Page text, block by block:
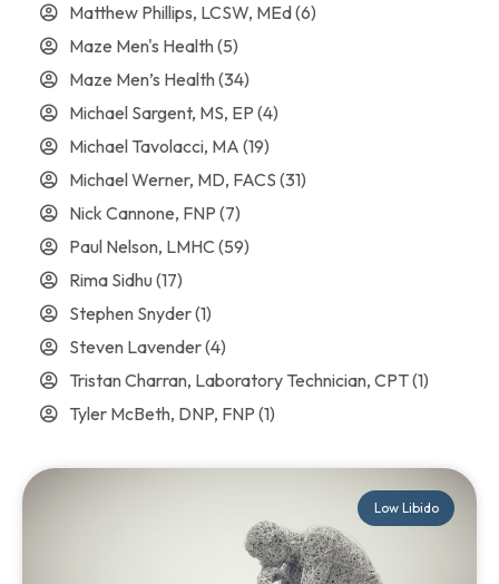
Low Libido
Matthew Phillips, LCSW, MEd(6)
Maze Men's Health(5)
Maze Men’s Health(34)
Michael Sargent, MS, EP (4)
Michael Tavolacci, MA (19)
Michael Werner, MD, FACS (31)
Nick Cannone, FNP (7)
Paul Nelson, LMHC (59)
Rima Sidhu(17)
Stephen Snyder(1)
Steven Lavender(4)
Tristan Charran, Laboratory Technician, CPT(1)
Tyler McBeth, DNP, FNP (1)